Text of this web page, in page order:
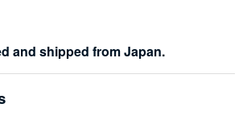
and shipped from Japan.